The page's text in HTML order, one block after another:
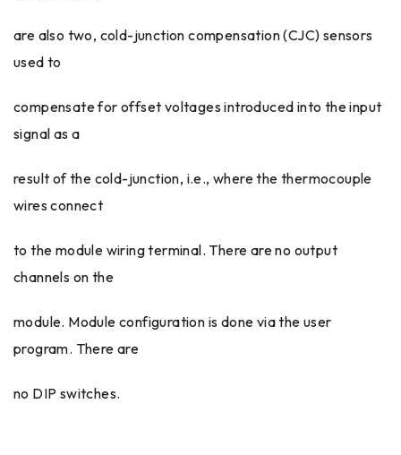
are also two, cold-junction compensation (CJC) sensors
used to
compensate for offset voltages introduced into the input
signal as a
result of the cold-junction, i.e., where the thermocouple
wires connect
to the module wiring terminal. There are no output
channels on the
module. Module configuration is done via the user
program. There are
no DIP switches.